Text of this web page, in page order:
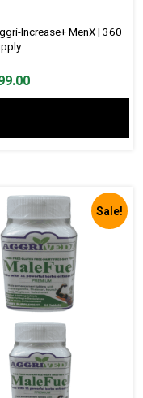
Increase+ MenX | 360
Current
price
₹ 4,999.00.
Sale!